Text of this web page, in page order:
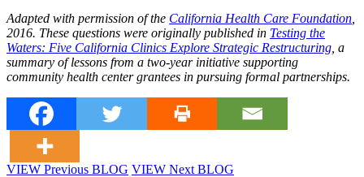
Adapted with permission of the California Health Care Foundation
2016. These questions were originally published in Testing the
Waters: Five California Clinics Explore Strategic Restructuring , a
summary of lessons from a two-year initiative supporting
community health center grantees in pursuing formal partnerships.
VIEW Previous BLOG VIEW Next BLOG